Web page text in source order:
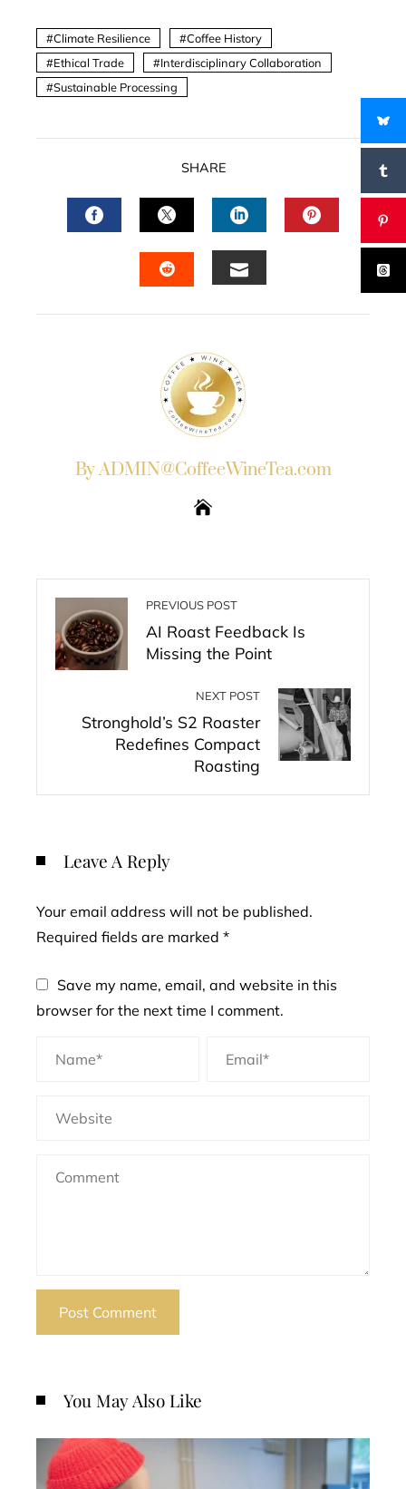
Climate Resilience
Coffee History
Ethical Trade
Interdisciplinary Collaboration
Sustainable Processing
SHARE
FACEBOOKTWITTERLINKEDIN
By ADMIN@CoffeeWineTea.com
PREVIOUS POST
AI Roast Feedback Is
Missing the Point
NEXT POST
Stronghold’s S2 Roaster
Redefines Compact
Roasting
Leave A Reply
Your email address will not be published.
Required fields are marked *
Save my name, email, and website in this
browser for the next time I comment.
You May Also Like